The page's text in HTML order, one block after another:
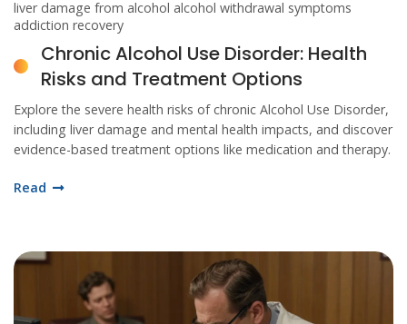
liver damage from alcohol alcohol withdrawal symptoms
addiction recovery
Chronic Alcohol Use Disorder: Health
Risks and Treatment Options
Explore the severe health risks of chronic Alcohol Use Disorder,
including liver damage and mental health impacts, and discover
evidence-based treatment options like medication and therapy.
Read